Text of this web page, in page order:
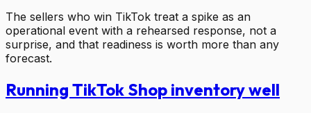
The sellers who win TikTok treat a spike as an
operational event with a rehearsed response, not a
surprise, and that readiness is worth more than any
forecast.
Running TikTok Shop inventory well